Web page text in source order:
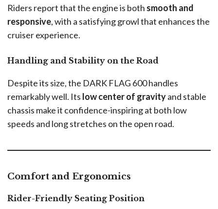
Riders report that the engine is both smooth and
responsive, with a satisfying growl that enhances the
cruiser experience.
Handling and Stability on the Road
Despite its size, the DARK FLAG 600 handles
remarkably well. Its low center of gravityand stable
chassis make it confidence-inspiring at both low
speeds and long stretches on the open road.
Comfort and Ergonomics
Rider-Friendly Seating Position